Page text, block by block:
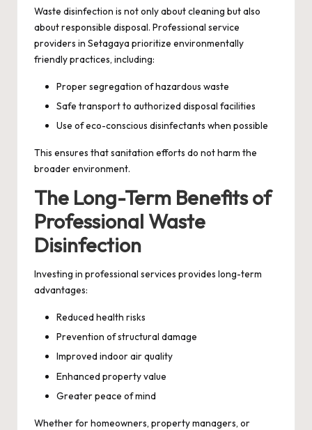
Waste disinfection is not only about cleaning but also
about responsible disposal. Professional service
providers in Setagaya prioritize environmentally
friendly practices, including:
Proper segregation of hazardous waste
Safe transport to authorized disposal facilities
Use of eco-conscious disinfectants when possible
This ensures that sanitation efforts do not harm the
broader environment.
The Long-Term Benefits of
Professional Waste
Disinfection
Investing in professional services provides long-term
advantages:
Reduced health risks
Prevention of structural damage
Improved indoor air quality
Enhanced property value
Greater peace of mind
Whether for homeowners, property managers, or